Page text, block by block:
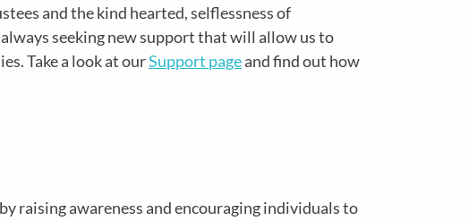
and the kind hearted, selflessness of
seeking new support that will allow us to
Take a look at ourSupport pageand find out how
raising awareness and encouraging individuals to